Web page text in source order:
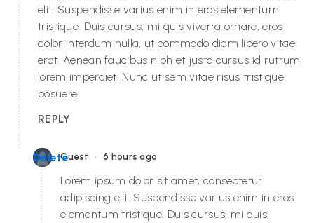
elit. Suspendisse varius enim in eros elementum
tristique. Duis cursus, mi quis viverra ornare, eros
dolor interdum nulla, ut commodo diam libero vitae
erat. Aenean faucibus nibh et justo cursus id rutrum
lorem imperdiet. Nunc ut sem vitae risus tristique
posuere.
REPLY
Guest • 6 hours ago
Delete
Lorem ipsum dolor sit amet, consectetur
adipiscing elit. Suspendisse varius enim in eros
elementum tristique. Duis cursus, mi quis